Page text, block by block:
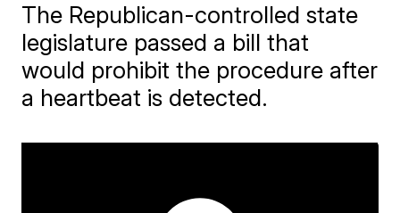
The Republican-controlled state
legislature passed a bill that
would prohibit the procedure after
a heartbeat is detected.